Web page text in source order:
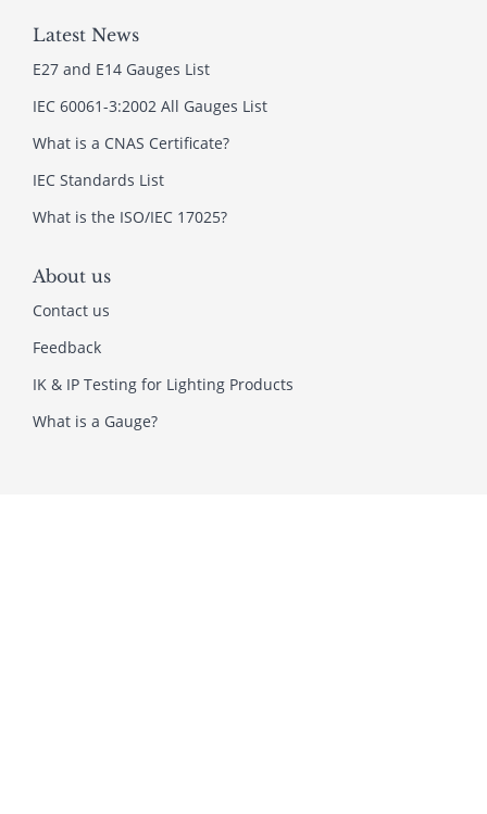
Latest News
E27 and E14 Gauges List
IEC 60061-3:2002 All Gauges List
What is a CNAS Certificate?
IEC Standards List
What is the ISO/IEC 17025?
About us
Contact us
Feedback
IK & IP Testing for Lighting Products
What is a Gauge?